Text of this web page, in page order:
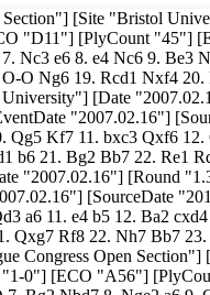
Bh6 20. Qe2 Bf4 21. b4 Nxe4 22. Qxe4 a5 23. b5 Kg7 24. Bxf4 exf4 25. g3 Rae8 26. Qd3 b6 27. Rae1 fxg3 28. Rxe8 gxf2+ 29. Kg2 Rxe8 30. Rxf2 Qxh4 31. Qd4+ Re5 32. Rf5 Qh3+ 33. Kg1 Qe3+ 34. Qxe3 Rxe3 35. Rxh5 Re4 36. c5 0-1 [Event "Bristol League Congress Open Section"] [Site "Bristol University"] [Date "2007.02.17"] [Round "2.2"] [White "Ponter, Ian"] [Black "Collier, David"] [Result "1/2-1/2"] [ECO "B17"] [PlyCount "112"] [EventDate "2007.02.16"] [SourceDate "2015.12.09"] 1. e4 e6 2. d4 d5 3. Nd2 dxe4 4. Nxe4 Nd7 5. Nf3 Ngf6 6. Ng3 c5 7. c3 cxd4 8. Nxd4 a6 9. Bc4 Qc7 10. Bb3 Be7 11. O-O Nc5 12. Bc2 O-O 13. Bg5 Nd5 14. Qh5 g6 15. Qh6 Bxg5 16. Qxg5 Qf4 17. Qxf4 Nxf4 18. Rad1 e5 19. Nb3 Na4 20. Rd2 Nxb2 21. Na5 Be6 22. Bb3 Nbd3 23. Bxe6 fxe6 24. Nxb7 Rac8 25. Ne4 Rc7 26. Nbd6 Nc5 27. g3 Nxe4 28. Nxe4 Nd5 29. Ng5 Rxc3 30. Nxe6 Re8 31. Ng5 Ne7 32. Rd6 Rc6 33. Rfd1 Rc2 34. Rxa6 Rf8 35. Ne6 Rb8 36. Ra7 Nf5 37. Rd8+ Rxd8 38. Nxd8 Nd4 39. Nf7 Nb5 40. Nh6+ Kh8 41. Rb7 Nd6 42. Ra7 Ne4 43. Ng4 Kg8 44. Ra4 Nc3 45. Ra8+ Kf7 46. a4 e4 47. a5 h5 48. Ne3 Ra2 49. a6 Nb5 50. Rb8 Nd4 51. Rb7+ Ke6 52. Rb6+ Kf7 53. Kg2 Nf3 54. Nf1 Ne1+ 55. Kg1 Nf3+ 56. Kg2 Ne1+ 1/2-1/2 [Event "Bristol League Congress Open Section"] [Site "Bristol University"] [Date "2007.02.17"] [Round "2.3"] [White "Sherwin, James"] [Black "Oliver, H.."] [Result "1/2-1/2"] [ECO "A11"] [PlyCount "120"] [EventDate "2007.02.16"] [SourceDate "2015.12.09"] 1. Nf3 d5 2. c4 c6 3. e3 Nf6 4. Nc3 e6 5. b3 Nbd7 6. Qc2 Bd6 7. Bb2 O-O 8. Rc1 b6 9. d4 Bb7 10. Bd3 Rc8 11. Qe2 c5 12. cxd5 exd5 13. O-O Ne4 14. Rfd1 Qe7 15. Ba6 Ndf6 16. Bxb7 Qxb7 17. dxc5 Bxc5 18. Nd4 Bb4 19. Nxe4 Nxe4 20. Nf5 Bc3 21. Bxc3 Rxc3 22. Qg4 f6 23. Rxc3 Nxc3 24. Rd3 Nxa2 25. Rxd5 Kh8 26. Rd4 Nc1 27. Qd1 Qc8 28. Nd6 Qc3 29. Rc4 Qxb3 30. Qxc1 h6 31. h4 a5 32.